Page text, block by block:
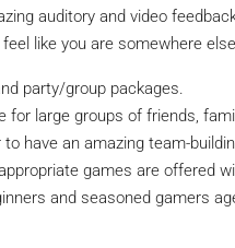
auditory and video
like you are somewhere
party/group packages.
for large groups of friends,
have an amazing team-
games are offered
and seasoned gamers